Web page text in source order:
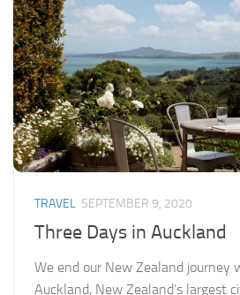
TRAVEL SEPTEMBER 9, 2020
Three Days in Auckland
We end our New Zealand journey
Auckland, New Zealand’s largest